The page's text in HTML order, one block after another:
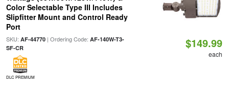
Color Selectable Type III Includes
Slipfitter Mount and Control Ready
Port
SKU: AF-44770| Ordering Code: AF-140W-T3-
SF-CR
DLC PREMIUM
$149.99
each